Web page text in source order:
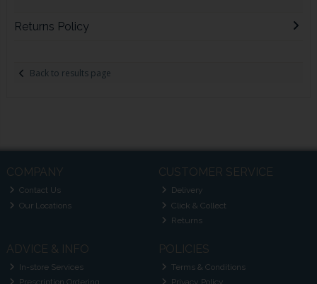
Returns Policy
Back to results page
COMPANY
Contact Us
Our Locations
CUSTOMER SERVICE
Delivery
Click & Collect
Returns
ADVICE & INFO
In-store Services
Prescription Ordering
POLICIES
Terms & Conditions
Privacy Policy